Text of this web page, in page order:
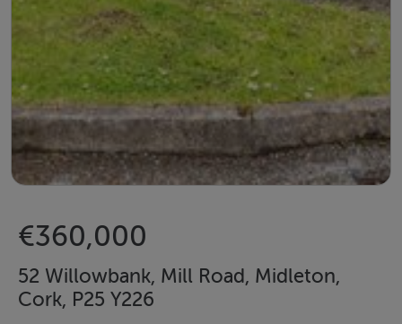
€360,000
52 Willowbank, Mill Road, Midleton,
Cork, P25 Y226